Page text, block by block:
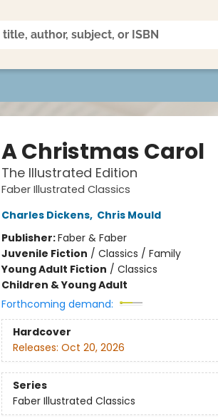
A Christmas Carol
The Illustrated Edition
Faber Illustrated Classics
Charles Dickens, Chris Mould
Publisher:Faber & Faber
Juvenile Fiction / Classics / Family
Young Adult Fiction / Classics
Children & Young Adult
Forthcoming demand:
Hardcover
Releases: Oct 20, 2026
Series
Faber Illustrated Classics